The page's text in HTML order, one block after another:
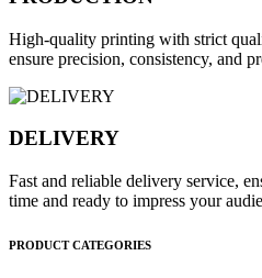
High-quality printing with strict
ensure precision, consistency, and
DELIVERY
Fast and reliable delivery service,
time and ready to impress your
PRODUCT CATEGORIES